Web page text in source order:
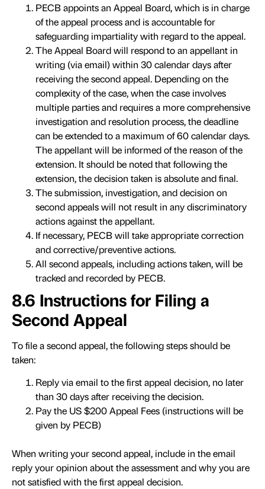
PECB appoints an Appeal Board, which is in charge
of the appeal process and is accountable for
safeguarding impartiality with regard to the appeal.
The Appeal Board will respond to an appellant in
writing (via email) within 30 calendar days after
receiving the second appeal. Depending on the
complexity of the case, when the case involves
multiple parties and requires a more comprehensive
investigation and resolution process, the deadline
can be extended to a maximum of 60 calendar days.
The appellant will be informed of the reason of the
extension. It should be noted that following the
extension, the decision taken is absolute and final.
The submission, investigation, and decision on
second appeals will not result in any discriminatory
actions against the appellant.
If necessary, PECB will take appropriate correction
and corrective/preventive actions.
All second appeals, including actions taken, will be
tracked and recorded by PECB.
8.6 Instructions for Filing a
Second Appeal
To file a second appeal, the following steps should be
taken:
Reply via email to the first appeal decision, no later
than 30 days after receiving the decision.
Pay the US $200 Appeal Fees (instructions will be
given by PECB)
When writing your second appeal, include in the email
reply your opinion about the assessment and why you are
not satisfied with the first appeal decision.